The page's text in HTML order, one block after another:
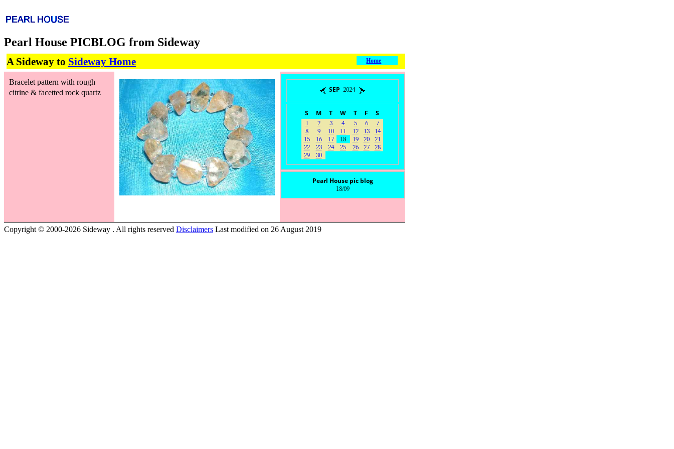
Pearl House PICBLOG from Sideway
A Sideway to Sideway Home Home
Bracelet pattern with rough
citrine & facetted rock quartz
SEP 2024
S M T W T F
S
1
2 3 4 5 6
7
8
9 10 11 12 13
14
15
16 17 18 19 20
21
22
23 24 25 26 27
28
29
30
Pearl House pic blog
18/09
Copyright © 2000-2026 Sideway . All rights reserved Disclaimers Last modified on 26 August 2019